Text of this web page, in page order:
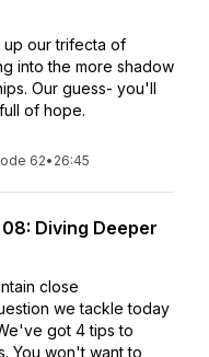
up our trifecta of
into the more shadow
Our guess- you'll
of hope.
62• 26:45
Diving Deeper
close
we tackle today
got 4 tips to
You won't want to